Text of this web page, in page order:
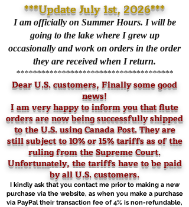
***Update July 1st, 2026***
I am officially on Summer Hours. I will be
going to the lake where I grew up
occasionally and work on orders in the order
they are received when I return.
**************************************
Dear U.S. customers, Finally some good
news!
I am very happy to inform you that flute
orders are now being successfully shipped
to the U.S. using Canada Post. They are
stillsubject to 10% or 15% tariffs as of the
ruling from the Supreme Court.
Unfortunately, the tariffs have to be paid
by all U.S. customers.
I kindly ask that you contact me prior to making a new
purchase via the website, as when you make a purchase
via PayPal their transaction fee of 4% is non-refundable,